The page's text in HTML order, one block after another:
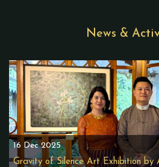
News &
16 Dec 2025
Gravity of Silence Art Exhibition